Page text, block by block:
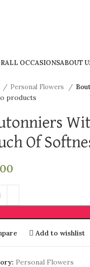
ALL OCCASIONSABOUT
Personal Flowers
products
Of
Add to wishlist
Personal Flowers